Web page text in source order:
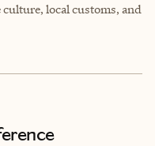
local customs, and